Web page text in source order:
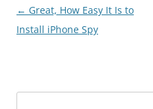
Post
navigation
← Great, How Easy It Is to
Install iPhone Spy